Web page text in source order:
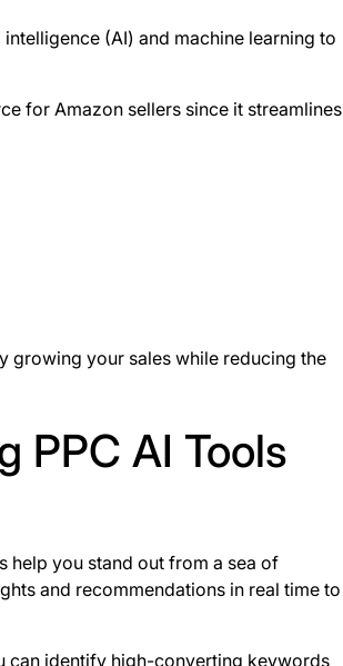
(AI) and machine learning to
for Amazon sellers since it streamlines
growing your sales while reducing the
PPC AI Tools
help you stand out from a sea of
and recommendations in real time to
can identify high-converting keywords